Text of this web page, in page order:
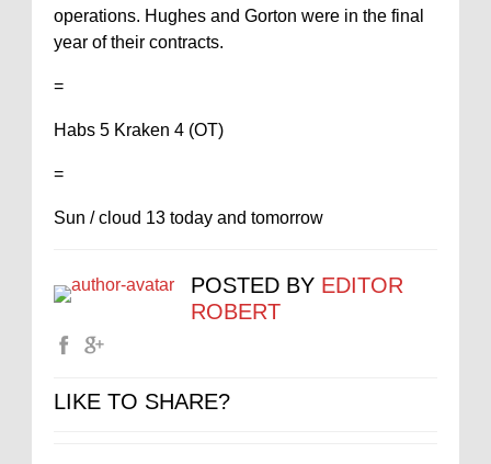
operations. Hughes and Gorton were in the final
year of their contracts.
=
Habs 5 Kraken 4 (OT)
=
Sun / cloud 13 today and tomorrow
POSTED BY EDITOR
ROBERT
LIKE TO SHARE?